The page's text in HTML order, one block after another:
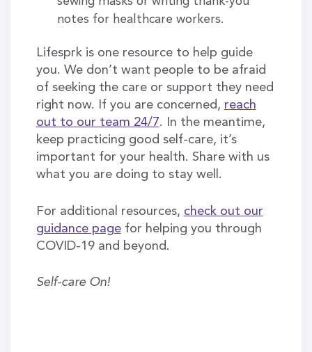
notes for healthcare workers.
Lifesprk is one resource to help guide
you. We don’t want people to be afraid
of seeking the care or support they need
right now. If you are concerned, reach
out to our team 24/7. In the meantime,
keep practicing good self-care, it’s
important for your health. Share with us
what you are doing to stay well.
For additional resources, check out our
guidance pagefor helping you through
COVID-19 and beyond.
Self-care On!